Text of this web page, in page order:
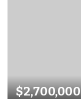
$2,700,000